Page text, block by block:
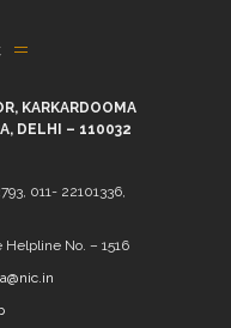
KARKARDOOMA
DELHI – 110032
011- 22101336,
Helpline No. – 1516